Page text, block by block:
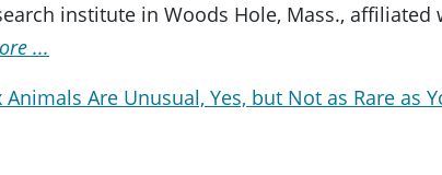
institute in Woods Hole, Mass.,
...
Animals Are Unusual, Yes, but Not as Rare as